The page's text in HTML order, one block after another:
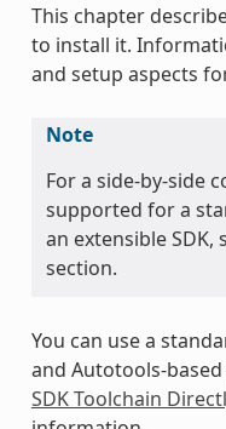
This chapter
to install it.
and setup aspects
Note
For a side-by-side
supported for a
an extensible SDK,
section.
You can use a
and Autotools-based
SDK Toolchain